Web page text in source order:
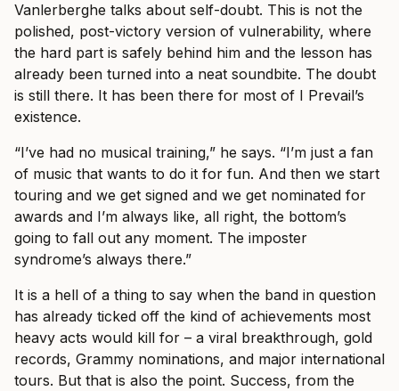
Vanlerberghe talks about self-doubt. This is not the
polished, post-victory version of vulnerability, where
the hard part is safely behind him and the lesson has
already been turned into a neat soundbite. The doubt
is still there. It has been there for most of I Prevail’s
existence.
“I’ve had no musical training,” he says. “I’m just a fan
of music that wants to do it for fun. And then we start
touring and we get signed and we get nominated for
awards and I’m always like, all right, the bottom’s
going to fall out any moment. The imposter
syndrome’s always there.”
It is a hell of a thing to say when the band in question
has already ticked off the kind of achievements most
heavy acts would kill for – a viral breakthrough, gold
records, Grammy nominations, and major international
tours. But that is also the point. Success, from the